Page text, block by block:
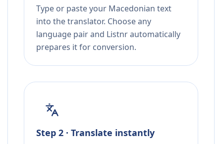
Type or paste your Macedonian text
into the translator. Choose any
language pair and Listnr automatically
prepares it for conversion.
Step 2 · Translate instantly